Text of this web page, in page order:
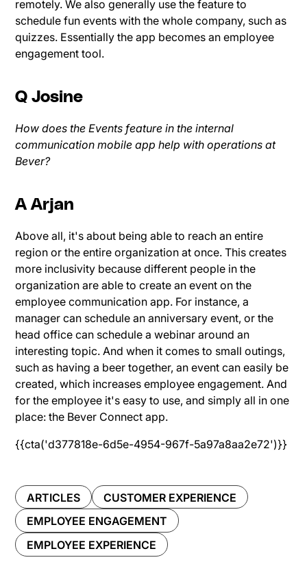
remotely. We also generally use the feature to
schedule fun events with the whole company, such as
quizzes. Essentially the app becomes an employee
engagement tool.
Q Josine
How does the Events feature in the internal
communication mobile app help with operations at
Bever?
A Arjan
Above all, it's about being able to reach an entire
region or the entire organization at once. This creates
more inclusivity because different people in the
organization are able to create an event on the
employee communication app. For instance, a
manager can schedule an anniversary event, or the
head office can schedule a webinar around an
interesting topic. And when it comes to small outings,
such as having a beer together, an event can easily be
created, which increases employee engagement. And
for the employee it's easy to use, and simply all in one
place: the Bever Connect app.
{{cta('d377818e-6d5e-4954-967f-5a97a8aa2e72')}}
ARTICLES
CUSTOMER EXPERIENCE
EMPLOYEE ENGAGEMENT
EMPLOYEE EXPERIENCE